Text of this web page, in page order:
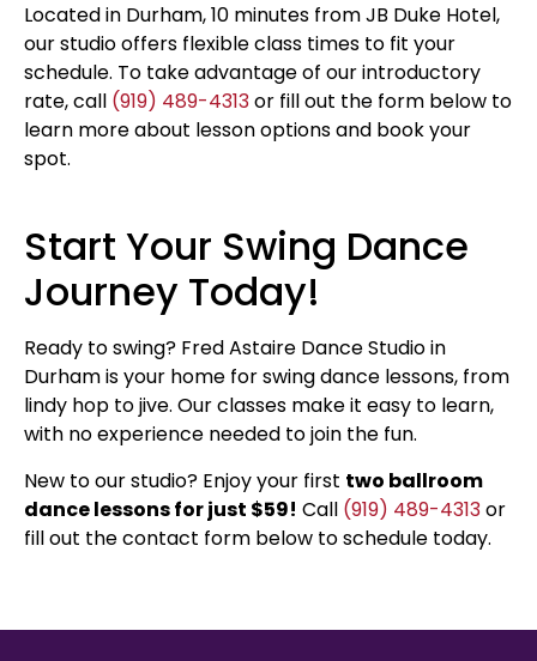
Located in Durham, 10 minutes from JB Duke Hotel,
our studio offers flexible class times to fit your
schedule. To take advantage of our introductory
rate, call (919) 489-4313or fill out the form below to
learn more about lesson options and book your
spot.
Start Your Swing Dance
Journey Today!
Ready to swing? Fred Astaire Dance Studio in
Durham is your home for swing dance lessons, from
lindy hop to jive. Our classes make it easy to learn,
with no experience needed to join the fun.
New to our studio? Enjoy your first two ballroom
dance lessons for just $59! Call (919) 489-4313or
fill out the contact form below to schedule today.